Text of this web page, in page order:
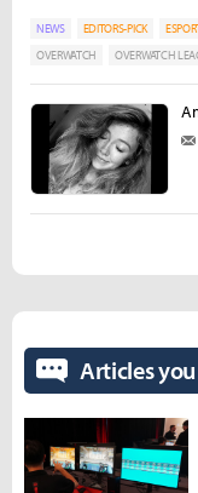
NEWS EDITORS-PICK
OVERWATCH
OVERWATCH
Articles